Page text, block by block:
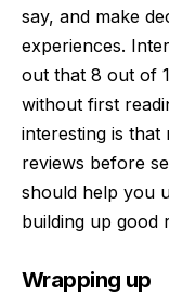
say, and make
experiences.
out that 8 out of
without first
interesting is that
reviews before
should help you
building up good
Wrapping up